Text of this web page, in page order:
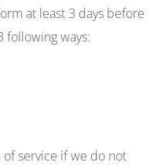
at least 3 days before
following ways:
service if we do not